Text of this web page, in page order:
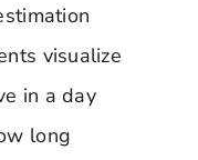
visualize
in a day
long